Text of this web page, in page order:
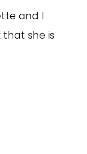
and I
she is